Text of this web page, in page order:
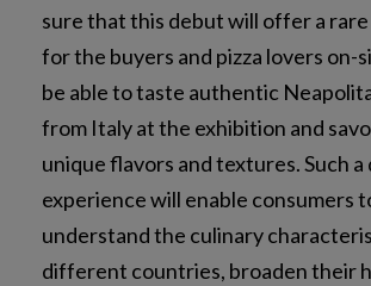
sure that this debut will offer a rare
for the buyers and pizza lovers on-
be able to taste authentic
from Italy at the exhibition and
unique flavors and textures. Such
experience will enable consumers
understand the culinary
different countries, broaden their